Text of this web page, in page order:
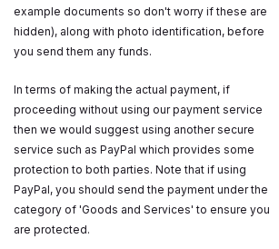
example documents so don't worry if these are
hidden), along with photo identification, before
you send them any funds.
In terms of making the actual payment, if
proceeding without using our payment service
then we would suggest using another secure
service such as PayPal which provides some
protection to both parties. Note that if using
PayPal, you should send the payment under the
category of 'Goods and Services' to ensure you
are protected.